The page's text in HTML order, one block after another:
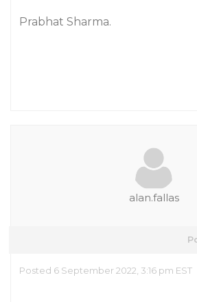
Prabhat Sharma.
alan.fallas
Posted 6 September 2022, 3:16 pm EST